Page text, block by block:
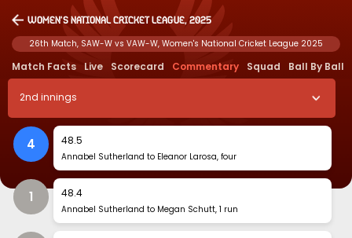
Women's National Cricket League, 2025
26th Match, SAW-W vs VAW-W, Women's National Cricket League 2025
Match Facts Live Scorecard Commentary Squad Ball By Ball
2nd innings
4 48.5
Annabel Sutherland to Eleanor Larosa, four
1 48.4
Annabel Sutherland to Megan Schutt, 1 run